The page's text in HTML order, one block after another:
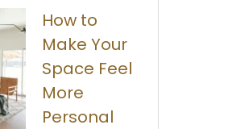
How to
Make Your
Space Feel
More
Personal